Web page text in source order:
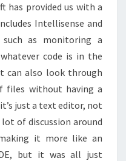
has provided us with a
Intellisense and
as monitoring a
code is in the
can also look through
files without having a
just a text editor, not
of discussion around
it more like an
but it was all just